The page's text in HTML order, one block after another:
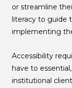
or streamline
literacy to guide
implementing
Accessibility
have to
institutional